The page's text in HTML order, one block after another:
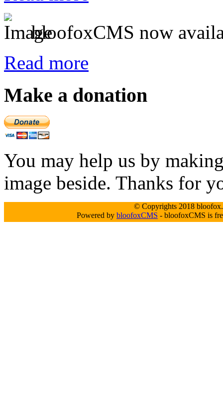
bloofoxCMS now
Read more
Make a donation
You may help us by
image beside. Thanks for
© Copyrights 2018
Powered by bloofoxCMS - bloofoxCMS is